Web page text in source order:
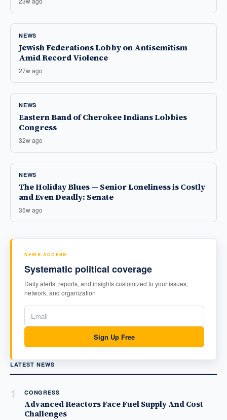
NEWS
Jewish Federations Lobby on Antisemitism
Amid Record Violence
27w ago
NEWS
Eastern Band of Cherokee Indians Lobbies
Congress
32w ago
NEWS
The Holiday Blues — Senior Loneliness is Costly
and Even Deadly: Senate
35w ago
NEWS ACCESS
Systematic political coverage
Daily alerts, reports, and insights customized to your issues,
network, and organization
Sign Up Free
LATEST NEWS
1 CONGRESS
Advanced Reactors Face Fuel Supply And Cost
Challenges